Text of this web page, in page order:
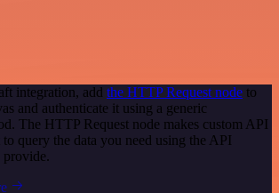
integration, add the HTTP Request node to
and authenticate it using a generic
The HTTP Request node makes custom API
query the data you need using the API